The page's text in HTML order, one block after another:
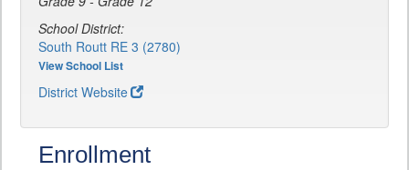
School District:
South Routt RE 3 (2780)
View School List
District Website
Enrollment